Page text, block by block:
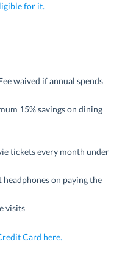
for it.
waived if annual spends
15% savings on dining
tickets every month under
on paying the
visits
Card here.